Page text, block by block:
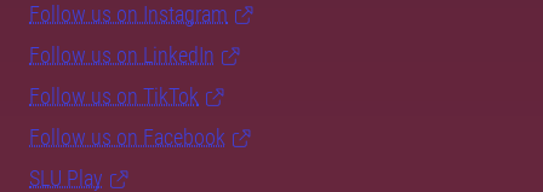
Follow us on Instagram
Follow us on LinkedIn
Follow us on TikTok
Follow us on Facebook
SLU Play